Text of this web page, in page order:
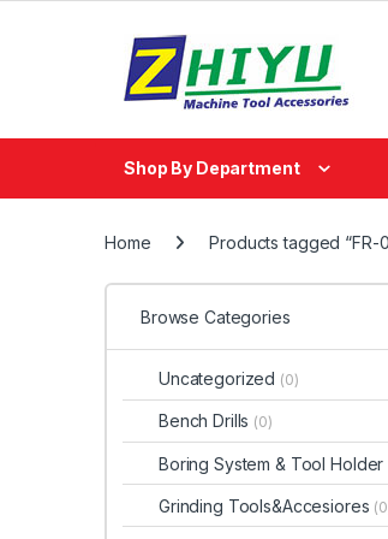
Shop By Department
Home Products tagged “FR-
Browse Categories
Uncategorized (0)
Bench Drills (0)
Boring System & Tool Holder
Grinding Tools&Accesiores